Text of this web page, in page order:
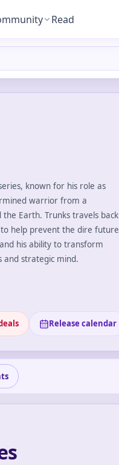
Read
known for his role as
warrior from a
Earth. Trunks travels back
help prevent the dire future
his ability to transform
and strategic mind.
Release calendar